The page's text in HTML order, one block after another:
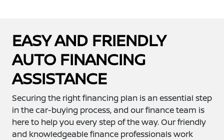
EASY AND FRIENDLY
AUTO FINANCING
ASSISTANCE
Securing the right financing plan is an essential step
in the car-buying process, and our finance team is
here to help you every step of the way. Our friendly
and knowledgeable finance professionals work